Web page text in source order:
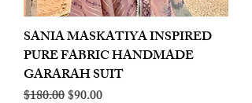
SANIA MASKATIYA INSPIRED
PURE FABRIC HANDMADE
GARARAH SUIT
Regular Price
$180.00Sale Price
$90.00